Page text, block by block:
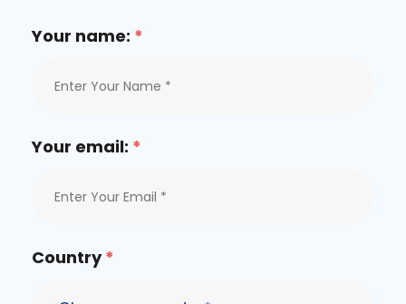
Your name: *
Your email: *
Country*